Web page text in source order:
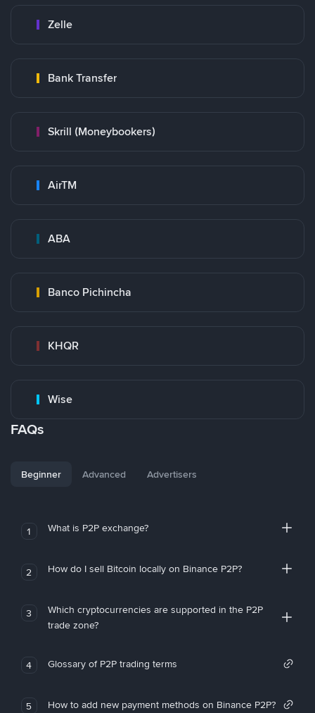
Zelle
Bank Transfer
Skrill (Moneybookers)
AirTM
ABA
Banco Pichincha
KHQR
Wise
FAQs
Beginner Advanced Advertisers
1 What is P2P exchange?
2 How do I sell Bitcoin locally on Binance P2P?
3
Which cryptocurrencies are supported in the P2P
trade zone?
4 Glossary of P2P trading terms
5 How to add new payment methods on Binance P2P?